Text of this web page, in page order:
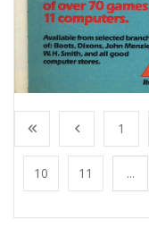
1
10 11 ...